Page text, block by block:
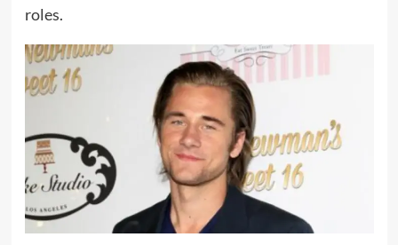
roles.